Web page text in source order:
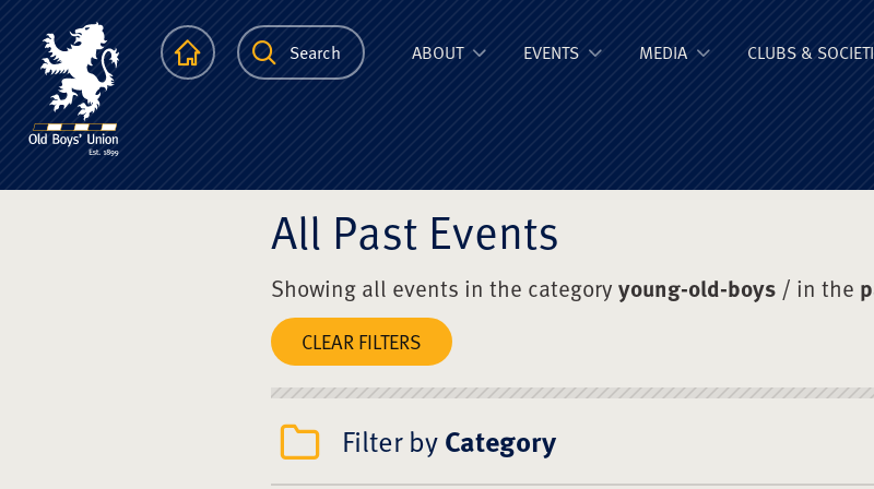
The Scots College Old Boys'
HomepageSearch ABOUT EVENTS MEDIA CLUBS &
All Past Events
Showing all events in the categoryyoung-old-boys / in the
CLEAR FILTERS
Filter byCategory